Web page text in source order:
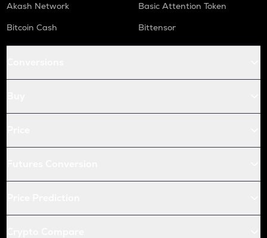
Akash Network
Basic Attention Token
Bitcoin Cash
Bittensor